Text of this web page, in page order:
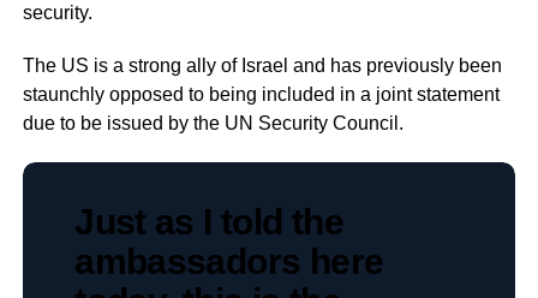
security.
The US is a strong ally of Israel and has previously been
staunchly opposed to being included in a joint statement
due to be issued by the UN Security Council.
Just as I told the
ambassadors here